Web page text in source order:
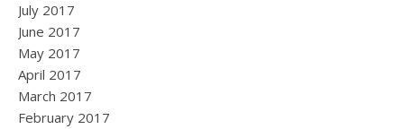
July 2017
June 2017
May 2017
April 2017
March 2017
February 2017